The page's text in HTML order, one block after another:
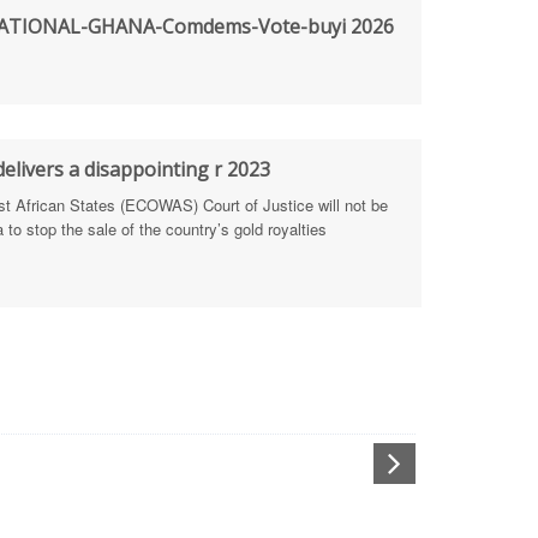
Defence Integrity Reporting
Health Sectors
GHANA-Comdems-Vote-buyi 2026
a disappointing r 2023
African States (ECOWAS) Court of Justice will not be
stop the sale of the country’s gold royalties